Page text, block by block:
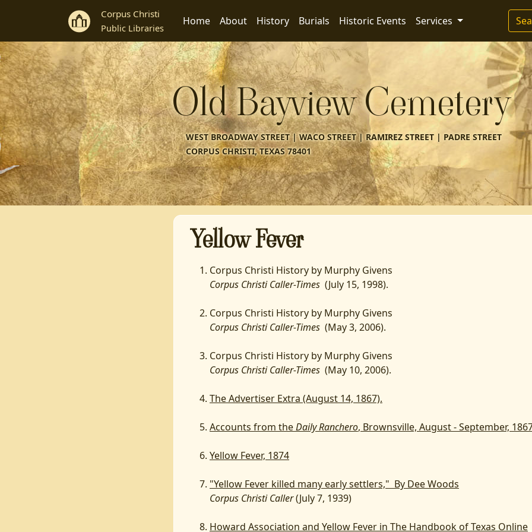
Corpus Christi
Public Libraries
Home About History Burials Historic Events Services
Old Bayview Cemetery
WEST BROADWAY STREET | WACO STREET | RAMIREZ STREET | PADRE STREET
CORPUS CHRISTI, TEXAS 78401
Yellow Fever
Corpus Christi History by Murphy Givens
Corpus Christi Caller-Times (July 15, 1998).
Corpus Christi History by Murphy Givens
Corpus Christi Caller-Times (May 3, 2006).
Corpus Christi History by Murphy Givens
Corpus Christi Caller-Times (May 10, 2006).
The Advertiser Extra (August 14, 1867).
Accounts from theDaily Ranchero, Brownsville, August - September,
Yellow Fever, 1874
"Yellow Fever killed many early settlers," By Dee Woods
Corpus Christi Caller(July 7, 1939)
Howard Association and Yellow Fever in The Handbook of Texas Online